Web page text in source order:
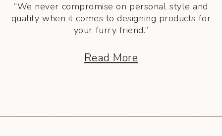
“We never compromise on personal style and
quality when it comes to designing products for
your furry friend.”
Read More